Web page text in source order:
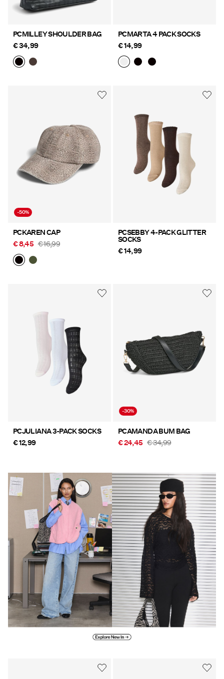
PCMILLEY SHOULDER BAG
€ 34,99
PCMARTA 4 PACK SOCKS
€ 14,99
-50%
PCKAREN CAP
€ 8,45 € 16,99
PCSEBBY 4-PACK GLITTER
SOCKS
€ 14,99
PCJULIANA 3-PACK SOCKS
€ 12,99
-30%
PCAMANDA BUM BAG
€ 24,45 € 34,99
https://www.pieces.com/en-
at/new-in/
https://www.pieces.com/en-
at/new-in/